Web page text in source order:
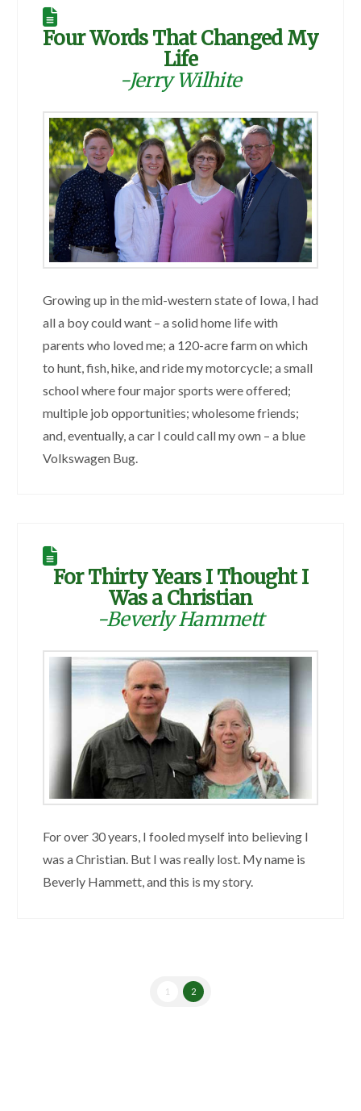
Four Words That Changed My
Life
-Jerry Wilhite
Growing up in the mid-western state of Iowa, I had
all a boy could want – a solid home life with
parents who loved me; a 120-acre farm on which
to hunt, fish, hike, and ride my motorcycle; a small
school where four major sports were offered;
multiple job opportunities; wholesome friends;
and, eventually, a car I could call my own – a blue
Volkswagen Bug.
For Thirty Years I Thought I
Was a Christian
-Beverly Hammett
For over 30 years, I fooled myself into believing I
was a Christian. But I was really lost. My name is
Beverly Hammett, and this is my story.
1 2